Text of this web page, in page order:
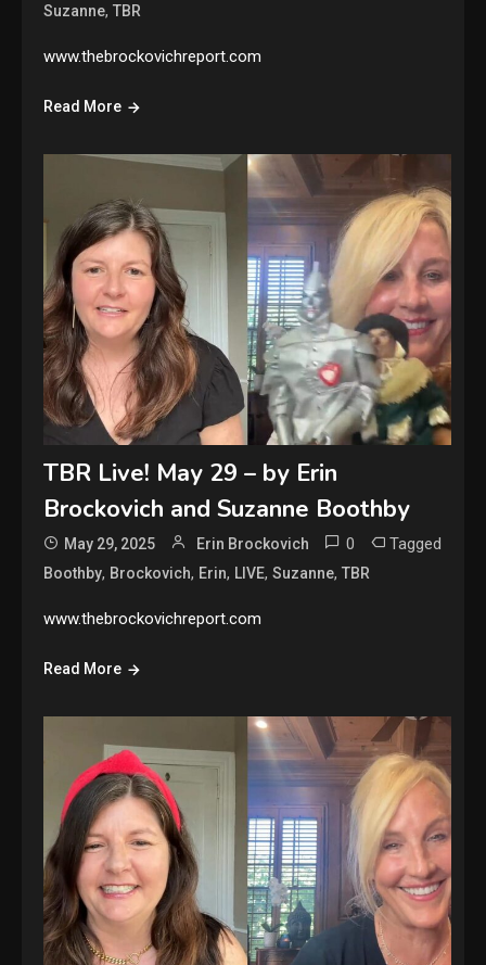
Suzanne,TBR
www.thebrockovichreport.com
Read More
TBR Live! May 29 – by Erin
Brockovich and Suzanne Boothby
May 29, 2025 Erin Brockovich 0 Tagged
Boothby, Brockovich, Erin, LIVE,Suzanne,TBR
www.thebrockovichreport.com
Read More